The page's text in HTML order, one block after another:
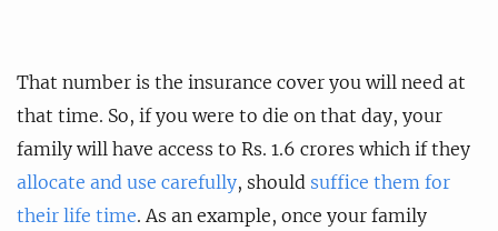
That number is the insurance cover you will need at
that time. So, if you were to die on that day, your
family will have access to Rs. 1.6 crores which if they
allocate and use carefully, should suffice them for
their life time. As an example, once your family